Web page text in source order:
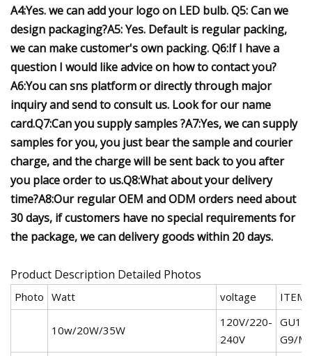
A4:Yes. we can add your logo on LED bulb. Q5: Can we
design packaging?A5: Yes. Default is regular packing,
we can make customer's own packing. Q6:If I have a
question I would like advice on how to contact you?
A6:You can sns platform or directly through major
inquiry and send to consult us. Look for our name
card.Q7:Can you supply samples ?A7:Yes, we can supply
samples for you, you just bear the sample and courier
charge, and the charge will be sent back to you after
you place order to us.Q8:What about your delivery
time?A8:Our regular OEM and ODM orders need about
30 days, if customers have no special requirements for
the package, we can delivery goods within 20 days.
Product Description Detailed Photos
Photo Watt voltage ITEM
10w/20W/35W
120V/220-
240V
G9/